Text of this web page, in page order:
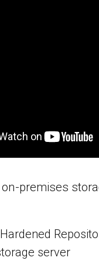
premises
server